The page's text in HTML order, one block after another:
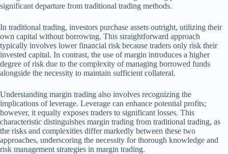
significant departure from traditional trading methods.
In traditional trading, investors purchase assets outright, utilizing their
own capital without borrowing. This straightforward approach
typically involves lower financial risk because traders only risk their
invested capital. In contrast, the use of margin introduces a higher
degree of risk due to the complexity of managing borrowed funds
alongside the necessity to maintain sufficient collateral.
Understanding margin trading also involves recognizing the
implications of leverage. Leverage can enhance potential profits;
however, it equally exposes traders to significant losses. This
characteristic distinguishes margin trading from traditional trading, as
the risks and complexities differ markedly between these two
approaches, underscoring the necessity for thorough knowledge and
risk management strategies in margin trading.